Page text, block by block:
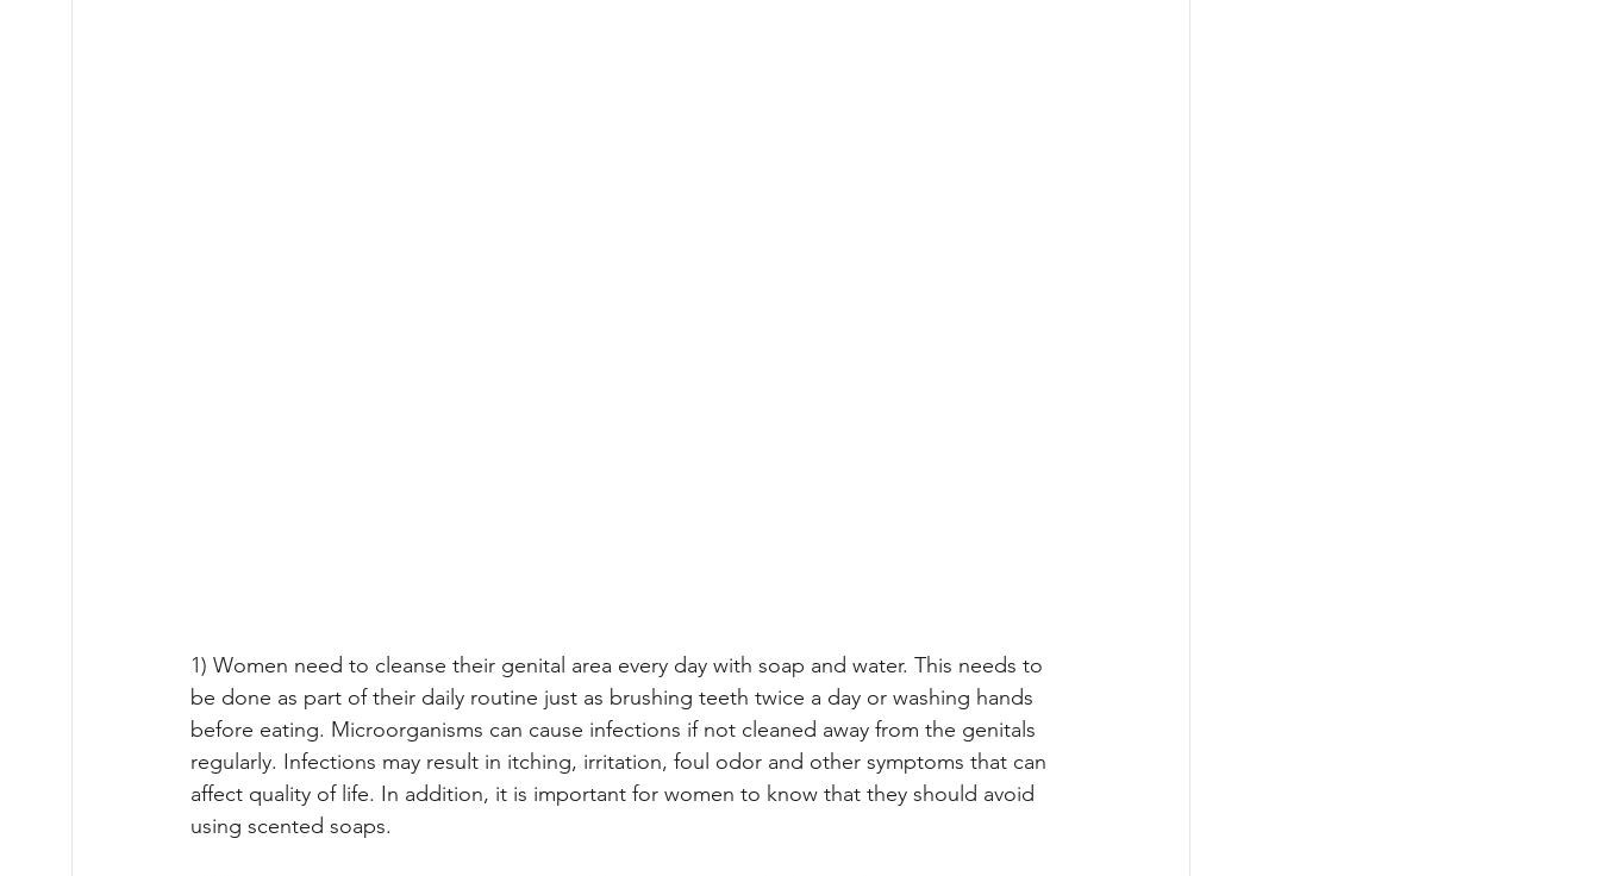
1) Women need to cleanse their genital area every day with soap and water. This needs to
be done as part of their daily routine just as brushing teeth twice a day or washing hands
before eating. Microorganisms can cause infections if not cleaned away from the genitals
regularly. Infections may result in itching, irritation, foul odor and other symptoms that can
affect quality of life. In addition, it is important for women to know that they should avoid
using scented soaps.